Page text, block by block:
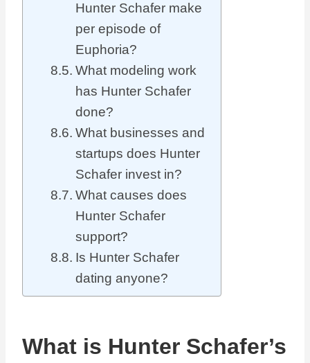
Hunter Schafer make
per episode of
Euphoria?
What modeling work
has Hunter Schafer
done?
What businesses and
startups does Hunter
Schafer invest in?
What causes does
Hunter Schafer
support?
Is Hunter Schafer
dating anyone?
What is Hunter Schafer’s